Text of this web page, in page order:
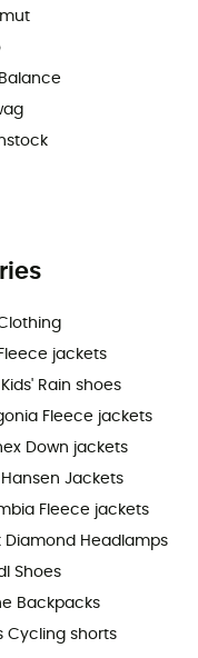
jackets
Rain shoes
Fleece jackets
Down jackets
Hansen Jackets
Fleece jackets
Diamond Headlamps
Shoes
Backpacks
Cycling shorts